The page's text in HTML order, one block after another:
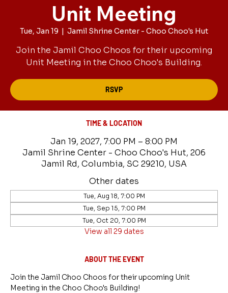
Unit Meeting
Tue, Jan 19
  |
Jamil Shrine Center - Choo Choo's Hut
Join the Jamil Choo Choos for their upcoming
Unit Meeting in the Choo Choo's Building.
RSVP
TIME & LOCATION
Jan 19, 2027, 7:00 PM – 8:00 PM
Jamil Shrine Center - Choo Choo's Hut, 206
Jamil Rd, Columbia, SC 29210, USA
Other dates
Tue, Aug 18, 7:00 PM
Tue, Sep 15, 7:00 PM
Tue, Oct 20, 7:00 PM
View all 29 dates
ABOUT THE EVENT
Join the Jamil Choo Choos for their upcoming Unit
Meeting in the Choo Choo's Building!